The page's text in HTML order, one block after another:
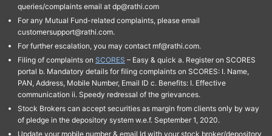
queries/complaints email at dp@rathi.com
For any Mutual Fund-related complaints, please email
customersupport@rathi.com.
For further escalation, you may contact mf@rathi.com.
Filing of complaints on SCORES – Easy & quick a. Register on SCORES
portal b. Mandatory details for filing complaints on SCORES: I. Name,
PAN, Address, Mobile Number, Email ID c. Benefits: I. Effective
communication ii. Speedy redressal of the grievances.
Stock Brokers can accept securities as margin from clients only by way
of pledge in the depository system w.e.f. September 1, 2020.
Update your mobile number & email Id with your stock broker/depository